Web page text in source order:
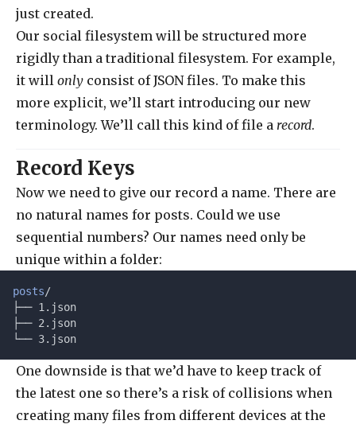
just created.
Our social filesystem will be structured more
rigidly than a traditional filesystem. For example,
it will only consist of JSON files. To make this
more explicit, we’ll start introducing our new
terminology. We’ll call this kind of file a record.
Record Keys
Now we need to give our record a name. There are
no natural names for posts. Could we use
sequential numbers? Our names need only be
unique within a folder:
posts/
├── 1.json
├── 2.json
└── 3.json
One downside is that we’d have to keep track of
the latest one so there’s a risk of collisions when
creating many files from different devices at the